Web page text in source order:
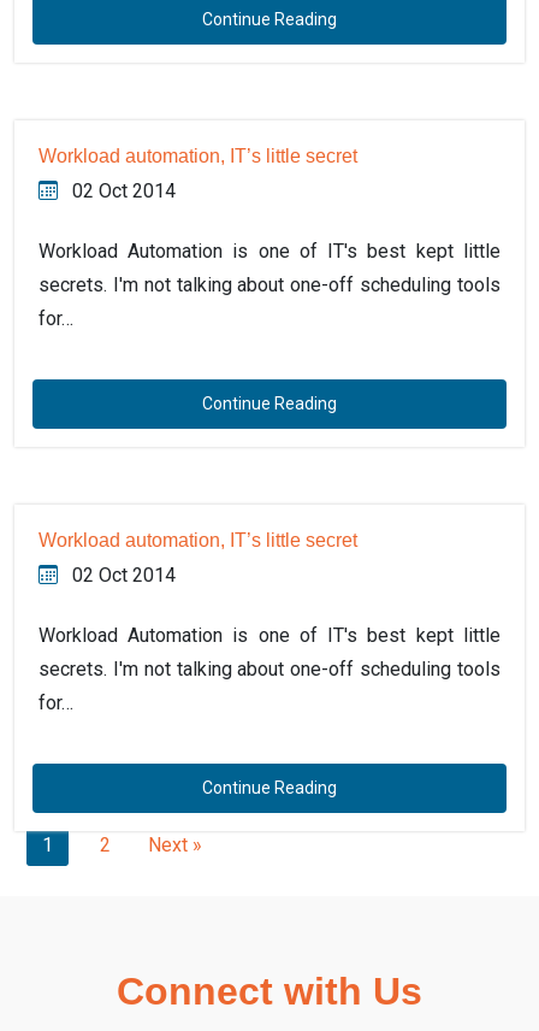
Continue Reading
Workload automation, IT’s little secret
02 Oct 2014
Workload Automation is one of IT's best kept little
secrets. I'm not talking about one-off scheduling tools
for…
Continue Reading
Workload automation, IT’s little secret
02 Oct 2014
Workload Automation is one of IT's best kept little
secrets. I'm not talking about one-off scheduling tools
for…
Continue Reading
1 2 Next »
Connect with Us